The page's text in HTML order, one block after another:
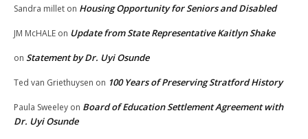
Sandra millet on Housing Opportunity for Seniors and Disabled
JM McHALE on Update from State Representative Kaitlyn Shake
on Statement by Dr. Uyi Osunde
Ted van Griethuysen on 100 Years of Preserving Stratford History
Paula Sweeley on Board of Education Settlement Agreement with
Dr. Uyi Osunde